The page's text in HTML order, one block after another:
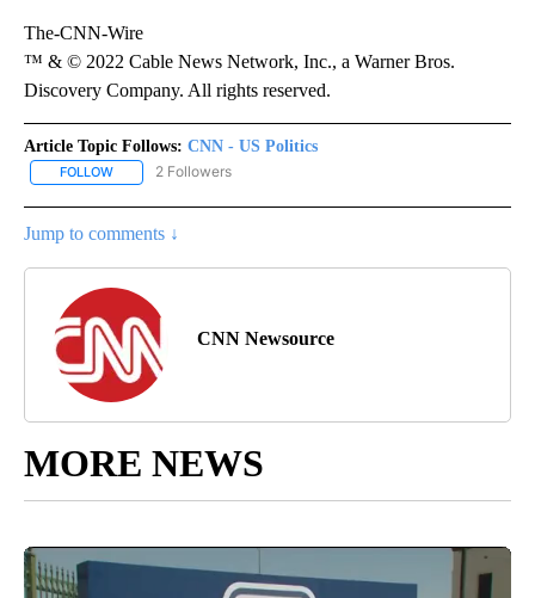
The-CNN-Wire
™ & © 2022 Cable News Network, Inc., a Warner Bros.
Discovery Company. All rights reserved.
Article Topic Follows: CNN - US Politics
FOLLOW FOLLOW "CNN - US POLITICS" TO RECEIVE NOTIFICATIONS
2 Followers
Jump to comments ↓
CNN Newsource
MORE NEWS